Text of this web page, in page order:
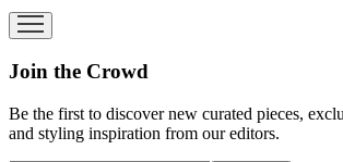
Join the Crowd
Be the first to discover new curated pieces,
and styling inspiration from our editors.